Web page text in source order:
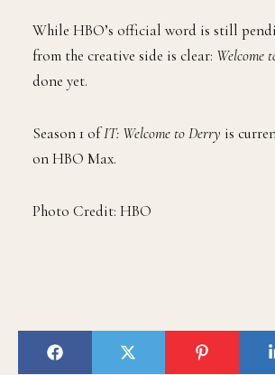
While HBO’s official word is still
from the creative side is clear: Welcome
done yet.
Season 1 ofIT: Welcome to Derry is
on HBO Max.
Photo Credit: HBO